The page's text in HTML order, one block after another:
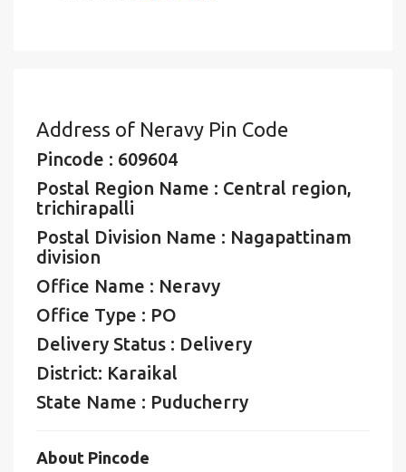
Address of Neravy Pin Code
Pincode : 609604
Postal Region Name : Central region,
trichirapalli
Postal Division Name : Nagapattinam
division
Office Name : Neravy
Office Type : PO
Delivery Status : Delivery
District: Karaikal
State Name : Puducherry
About Pincode